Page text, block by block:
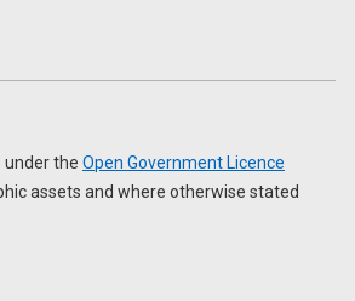
under the Open Government Licence
assets and where otherwise stated